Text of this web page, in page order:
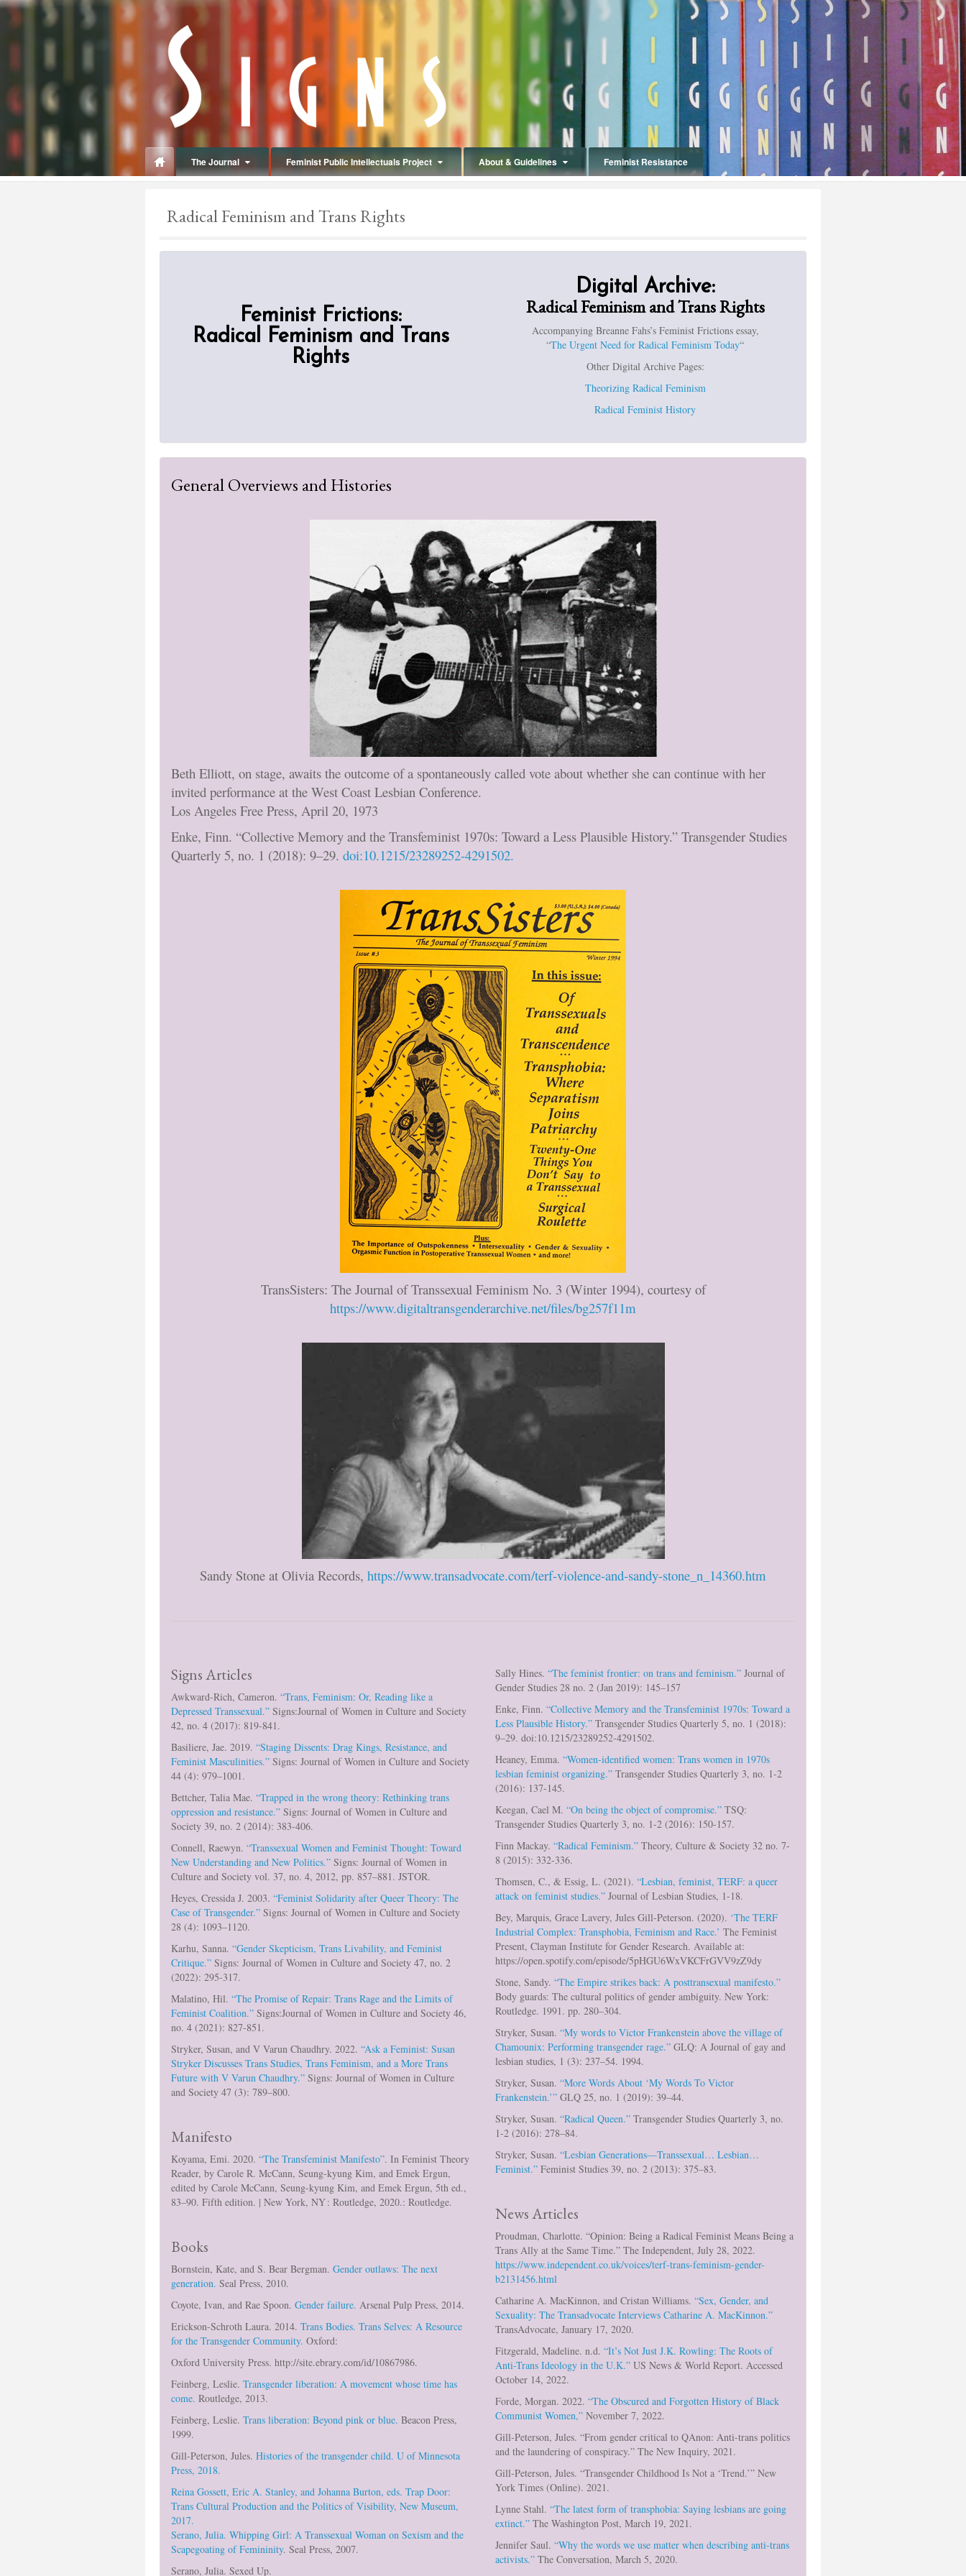
panduan
wisata
The Journal Feminist Public Intellectuals Project About & Guidelines Feminist Resistance
Radical Feminism and Trans Rights
Feminist Frictions:
Radical Feminism and Trans
Rights
Digital Archive:
Radical Feminism and Trans Rights
Accompanying Breanne Fahs’s Feminist Frictions essay,
“The Urgent Need for Radical Feminism Today“
Other Digital Archive Pages:
Theorizing Radical Feminism
Radical Feminist History
General Overviews and Histories
Beth Elliott, on stage, awaits the outcome of a spontaneously called vote about whether she can continue with her
invited performance at the West Coast Lesbian Conference.
Los Angeles Free Press, April 20, 1973
Enke, Finn. “Collective Memory and the Transfeminist 1970s: Toward a Less Plausible History.” Transgender Studies
Quarterly 5, no. 1 (2018): 9–29. doi:10.1215/23289252-4291502.
TransSisters: The Journal of Transsexual Feminism No. 3 (Winter 1994), courtesy of
https://www.digitaltransgenderarchive.net/files/bg257f11m
Sandy Stone at Olivia Records, https://www.transadvocate.com/terf-violence-and-sandy-stone_n_14360.htm
Signs Articles
Awkward-Rich, Cameron. “Trans, Feminism: Or, Reading like a
Depressed Transsexual.” Signs:Journal of Women in Culture and Society
42, no. 4 (2017): 819-841.
Basiliere, Jae. 2019. “Staging Dissents: Drag Kings, Resistance, and
Feminist Masculinities.” Signs: Journal of Women in Culture and Society
44 (4): 979–1001.
Bettcher, Talia Mae. “Trapped in the wrong theory: Rethinking trans
oppression and resistance.” Signs: Journal of Women in Culture and
Society 39, no. 2 (2014): 383-406.
Connell, Raewyn. “Transsexual Women and Feminist Thought: Toward
New Understanding and New Politics.” Signs: Journal of Women in
Culture and Society vol. 37, no. 4, 2012, pp. 857–881. JSTOR.
Heyes, Cressida J. 2003. “Feminist Solidarity after Queer Theory: The
Case of Transgender.” Signs: Journal of Women in Culture and Society
28 (4): 1093–1120.
Karhu, Sanna. “Gender Skepticism, Trans Livability, and Feminist
Critique.” Signs: Journal of Women in Culture and Society 47, no. 2
(2022): 295-317.
Malatino, Hil. “The Promise of Repair: Trans Rage and the Limits of
Feminist Coalition.” Signs:Journal of Women in Culture and Society 46,
no. 4 (2021): 827-851.
Stryker, Susan, and V Varun Chaudhry. 2022. “Ask a Feminist: Susan
Stryker Discusses Trans Studies, Trans Feminism, and a More Trans
Future with V Varun Chaudhry.” Signs: Journal of Women in Culture
and Society 47 (3): 789–800.
Manifesto
Koyama, Emi. 2020. “The Transfeminist Manifesto”. In Feminist Theory
Reader, by Carole R. McCann, Seung-kyung Kim, and Emek Ergun,
edited by Carole McCann, Seung-kyung Kim, and Emek Ergun, 5th ed.,
83–90. Fifth edition. | New York, NY : Routledge, 2020.: Routledge.
Books
Bornstein, Kate, and S. Bear Bergman. Gender outlaws: The next
generation. Seal Press, 2010.
Coyote, Ivan, and Rae Spoon. Gender failure. Arsenal Pulp Press, 2014.
Erickson-Schroth Laura. 2014. Trans Bodies. Trans Selves: A Resource
for the Transgender Community. Oxford:
Oxford University Press. http://site.ebrary.com/id/10867986.
Feinberg, Leslie. Transgender liberation: A movement whose time has
come. Routledge, 2013.
Feinberg, Leslie. Trans liberation: Beyond pink or blue. Beacon Press,
1999.
Gill-Peterson, Jules. Histories of the transgender child. U of Minnesota
Press, 2018.
Reina Gossett, Eric A. Stanley, and Johanna Burton, eds. Trap Door:
Trans Cultural Production and the Politics of Visibility, New Museum,
2017.
Serano, Julia. Whipping Girl: A Transsexual Woman on Sexism and the
Scapegoating of Femininity. Seal Press, 2007.
Serano, Julia. Sexed Up.
Sally Hines.“The feminist frontier: on trans and feminism.” Journal of
Gender Studies 28 no. 2 (Jan 2019): 145–157
Enke, Finn.“Collective Memory and the Transfeminist 1970s: Toward a
Less Plausible History.” Transgender Studies Quarterly 5, no. 1 (2018):
9–29. doi:10.1215/23289252-4291502.
Heaney, Emma.“Women-identified women: Trans women in 1970s
lesbian feminist organizing.” Transgender Studies Quarterly 3, no. 1-2
(2016): 137-145.
Keegan, Cael M.“On being the object of compromise.” TSQ:
Transgender Studies Quarterly 3, no. 1-2 (2016): 150-157.
Finn Mackay.“Radical Feminism.” Theory, Culture & Society 32 no. 7-
8 (2015): 332-336.
Thomsen, C., & Essig, L. (2021).“Lesbian, feminist, TERF: a queer
attack on feminist studies.” Journal of Lesbian Studies, 1-18.
Bey, Marquis, Grace Lavery, Jules Gill-Peterson. (2020). ‘The TERF
Industrial Complex: Transphobia, Feminism and Race.’The Feminist
Present, Clayman Institute for Gender Research. Available at:
https://open.spotify.com/episode/5pHGU6WxVKCFrGVV9zZ9dy
Stone, Sandy.“The Empire strikes back: A posttransexual manifesto.”
Body guards: The cultural politics of gender ambiguity. New York:
Routledge. 1991. pp. 280–304.
Stryker, Susan.“My words to Victor Frankenstein above the village of
Chamounix: Performing transgender rage.” GLQ: A Journal of gay and
lesbian studies, 1 (3): 237–54. 1994.
Stryker, Susan.“More Words About ‘My Words To Victor
Frankenstein.’” GLQ 25, no. 1 (2019): 39–44.
Stryker, Susan.“Radical Queen.” Transgender Studies Quarterly 3, no.
1-2 (2016): 278–84.
Stryker, Susan.“Lesbian Generations—Transsexual… Lesbian…
Feminist.” Feminist Studies 39, no. 2 (2013): 375–83.
News Articles
Proudman, Charlotte. “Opinion: Being a Radical Feminist Means Being a
Trans Ally at the Same Time.” The Independent, July 28, 2022.
https://www.independent.co.uk/voices/terf-trans-feminism-gender-
b2131456.html
Catharine A. MacKinnon, and Cristan Williams.“Sex, Gender, and
Sexuality: The Transadvocate Interviews Catharine A. MacKinnon.”
TransAdvocate, January 17, 2020.
Fitzgerald, Madeline. n.d.“It’s Not Just J.K. Rowling: The Roots of
Anti-Trans Ideology in the U.K.” US News & World Report. Accessed
October 14, 2022.
Forde, Morgan. 2022.“The Obscured and Forgotten History of Black
Communist Women,” November 7, 2022.
Gill-Peterson, Jules. “From gender critical to QAnon: Anti-trans politics
and the laundering of conspiracy.” The New Inquiry, 2021.
Gill-Peterson, Jules. “Transgender Childhood Is Not a ‘Trend.’” New
York Times (Online). 2021.
Lynne Stahl.“The latest form of transphobia: Saying lesbians are going
extinct.” The Washington Post, March 19, 2021.
Jennifer Saul.“Why the words we use matter when describing anti-trans
activists.” The Conversation, March 5, 2020.